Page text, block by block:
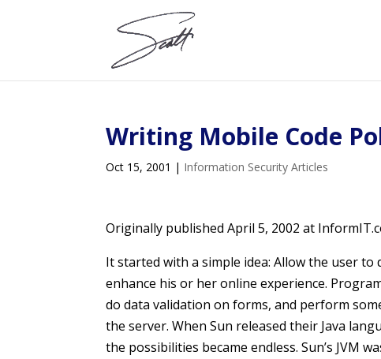
Writing Mobile Code
Oct 15, 2001 | Information Security Articles
Originally published April 5, 2002 at
It started with a simple idea: Allow the user
enhance his or her online experience.
do data validation on forms, and perform
the server. When Sun released their Java
the possibilities became endless. Sun’s JVM